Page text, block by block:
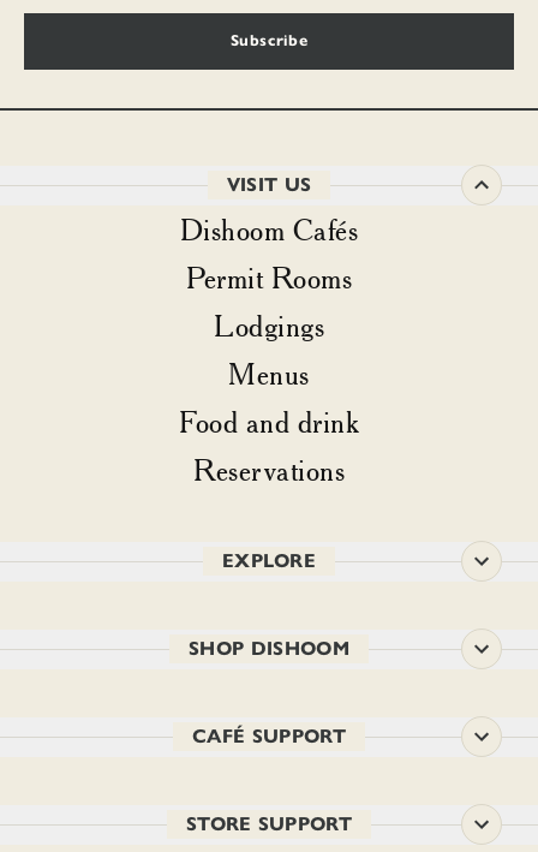
Subscribe
VISIT US
Dishoom Cafés
Permit Rooms
Lodgings
Menus
Food and drink
Reservations
EXPLORE
SHOP DISHOOM
CAFÉ SUPPORT
STORE SUPPORT